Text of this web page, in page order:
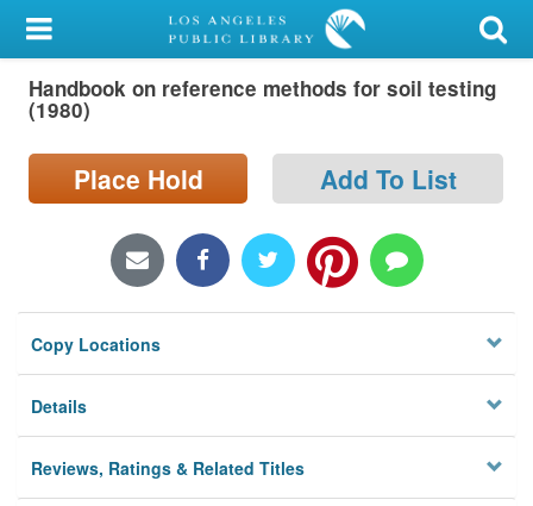
My Account
Library Card
Search
Locations/Hours (external
Privacy
Handbook on reference methods for soil testing
(1980)
Place Hold Add To List
Copy Locations
Details
Reviews, Ratings & Related Titles